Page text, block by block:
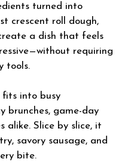
turned into
crescent roll dough,
a dish that feels
requiring
tools.
fits into busy
brunches, game-day
alike. Slice by slice, it
savory sausage, and
bite.